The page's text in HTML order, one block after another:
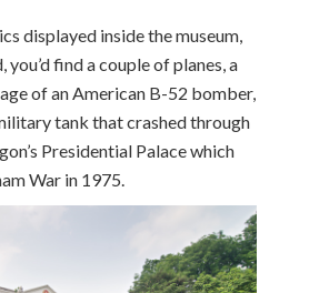
displayed inside the museum,
find a couple of planes, a
of an American B-52 bomber,
tank that crashed through
Presidential Palace which
War in 1975.